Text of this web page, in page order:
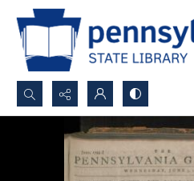
Search...
Advanced search